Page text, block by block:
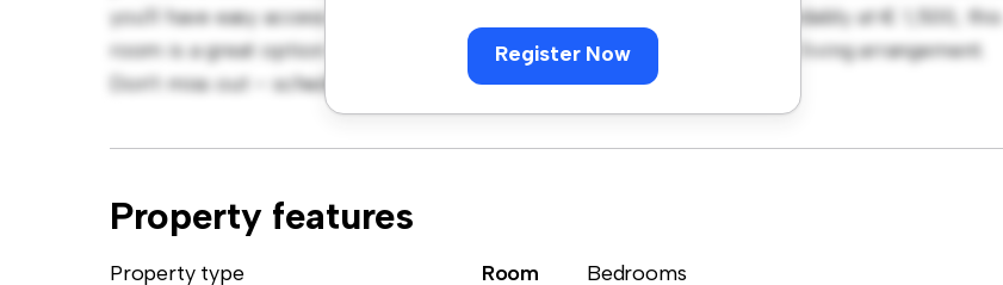
Register Now
you'll have easy access to nearby amenities and attractions. Priced affordably at € 1,500, this
room is a great option for those seeking a comfortable and convenient living arrangement.
Don't miss out – schedule a viewing today!
Property features
Property type Room Bedrooms